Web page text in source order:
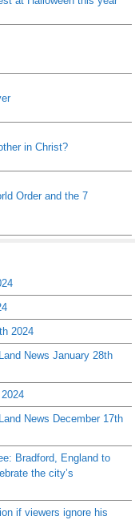
in Christ?
Order and the 7
2024
News January 28th
News December 17th
Bradford, England to
the city’s
if viewers ignore his